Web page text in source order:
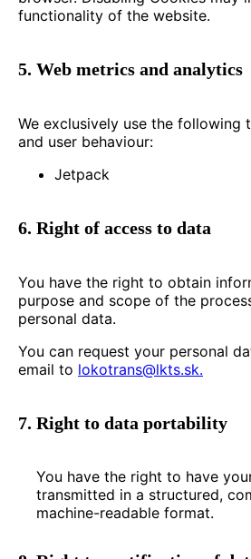
functionality of the website.
5. Web metrics and analytics
We exclusively use the following
and user behaviour:
Jetpack
6. Right of access to data
You have the right to obtain
purpose and scope of the
personal data.
You can request your personal
email to lokotrans@lkts.sk.
7. Right to data portability
You have the right to have
transmitted in a structured,
machine-readable format.